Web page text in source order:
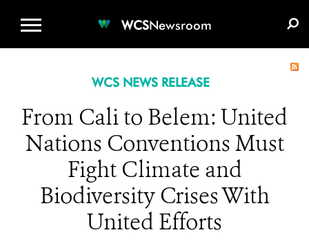
WCSNewsroom
WCS NEWS RELEASE
From Cali to Belem: United
Nations Conventions Must
Fight Climate and
Biodiversity Crises With
United Efforts